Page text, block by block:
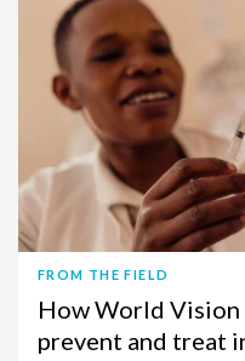
FROM THE FIELD
How World
prevent and treat